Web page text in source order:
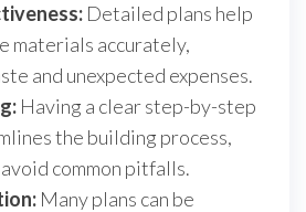
Detailed plans help
materials accurately,
and unexpected expenses.
Having a clear step-by-step
the building process,
common pitfalls.
Many plans can be